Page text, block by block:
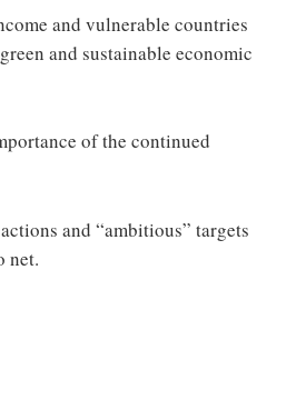
and vulnerable countries
and sustainable economic
of the continued
and “ambitious” targets
net.